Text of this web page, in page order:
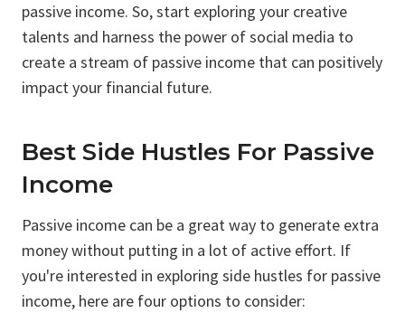
passive income. So, start exploring your creative
talents and harness the power of social media to
create a stream of passive income that can positively
impact your financial future.
Best Side Hustles For Passive
Income
Passive income can be a great way to generate extra
money without putting in a lot of active effort. If
you're interested in exploring side hustles for passive
income, here are four options to consider: